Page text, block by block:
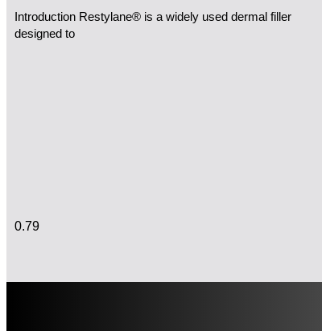
Introduction Restylane® is a widely used dermal filler
designed to